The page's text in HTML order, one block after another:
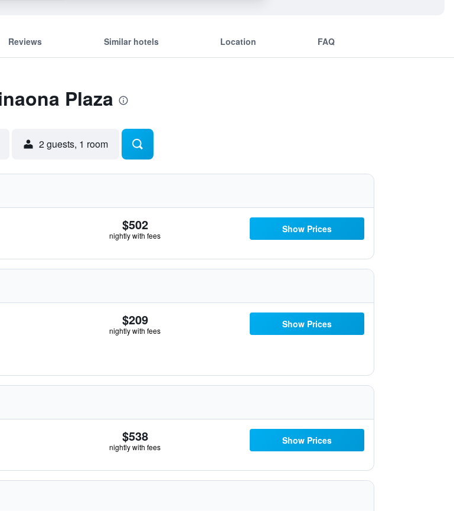
Reviews Similar hotels Location FAQ
Plaza
2 guests, 1 room
$502
nightly with fees
Show Prices
$209
nightly with fees
Show Prices
$538
nightly with fees
Show Prices